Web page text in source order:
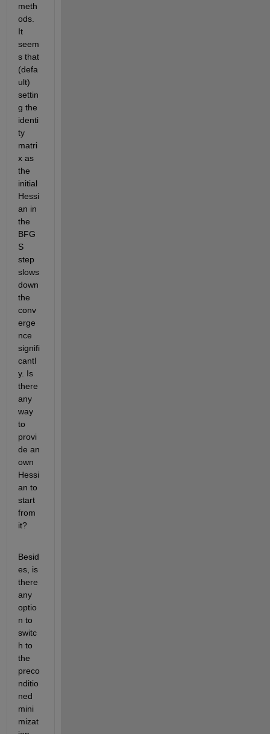
meth
ods.
It
seem
s that
(defa
ult)
settin
g the
identi
ty
matri
x as
the
initial
Hessi
an in
the
BFG
S
step
slows
down
the
conv
erge
nce
signifi
cantl
y. Is
there
any
way
to
provi
de an
own
Hessi
an to
start
from
it?
Besid
es, is
there
any
optio
n to
switc
h to
the
preco
nditio
ned
mini
mizat